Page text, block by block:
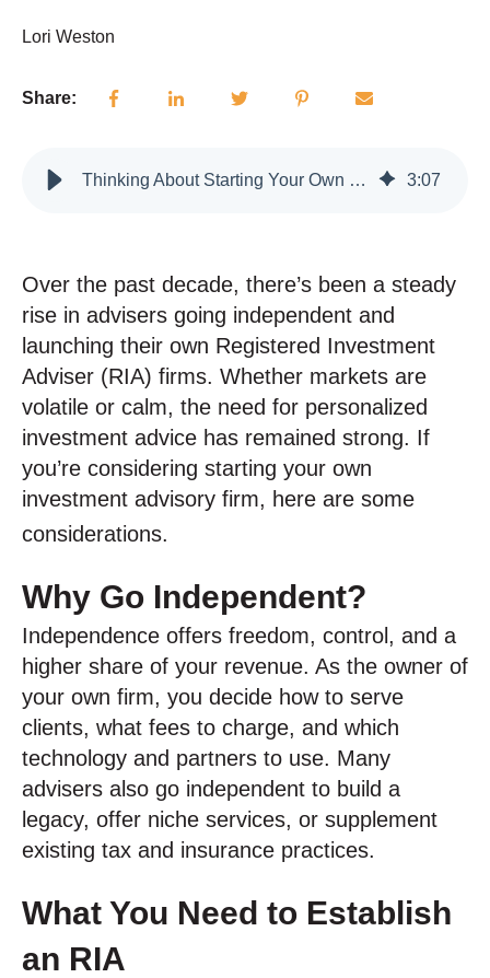
Lori Weston
Share:
Thinking About Starting Your Own RIA? Here's What You Need to Know 3:07
Over the past decade, there’s been a steady
rise in advisers going independent and
launching their own Registered Investment
Adviser (RIA) firms. Whether markets are
volatile or calm, the need for personalized
investment advice has remained strong. If
you’re considering starting your own
investment advisory firm, here are some
considerations.
Why Go Independent?
Independence offers freedom, control, and a
higher share of your revenue. As the owner of
your own firm, you decide how to serve
clients, what fees to charge, and which
technology and partners to use. Many
advisers also go independent to build a
legacy, offer niche services, or supplement
existing tax and insurance practices.
What You Need to Establish
an RIA